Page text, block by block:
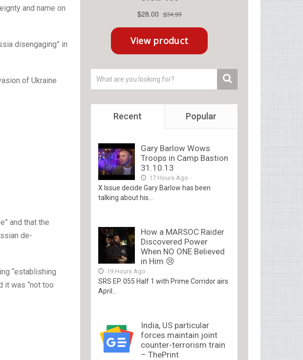
and name on
disengaging” in
of Ukraine
and that the
de-
“establishing
it was “not too
Recent Popular
Gary Barlow Wows
Troops in Camp Bastion
31.10.13
17 Hours Ago
X Issue decide Gary Barlow has been
talking about his...
How a MARSOC Raider
Discovered Power
When NO ONE Believed
in Him 😢
19 Hours Ago
SRS EP. 055 Half 1 with Prime Corridor airs
April...
India, US particular
forces maintain joint
counter-terrorism train
– ThePrint